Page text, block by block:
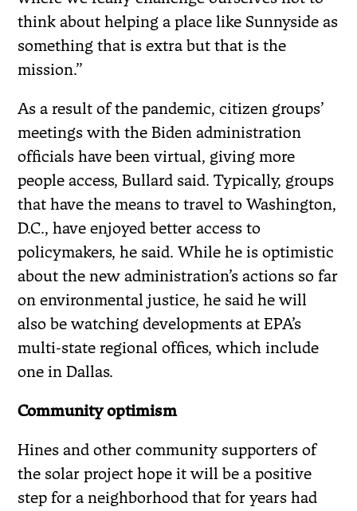
think about helping a place like Sunnyside as
something that is extra but that is the
mission.”
As a result of the pandemic, citizen groups’
meetings with the Biden administration
officials have been virtual, giving more
people access, Bullard said. Typically, groups
that have the means to travel to Washington,
D.C., have enjoyed better access to
policymakers, he said. While he is optimistic
about the new administration’s actions so far
on environmental justice, he said he will
also be watching developments at EPA’s
multi-state regional offices, which include
one in Dallas.
Community optimism
Hines and other community supporters of
the solar project hope it will be a positive
step for a neighborhood that for years had